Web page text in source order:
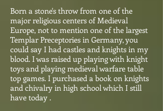
Born a stone's throw from one of the
major religious centers of Medieval
Europe, not to mention one of the largest
Templar Preceptories in Germany, you
could say I had castles and knights in my
blood. I was raised up playing with knight
toys and playing medieval warfare table
top games. I purchased a book on knights
and chivalry in high school which I still
have today .